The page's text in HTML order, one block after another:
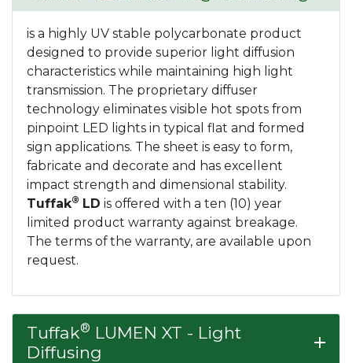
is a highly UV stable polycarbonate product
designed to provide superior light diffusion
characteristics while maintaining high light
transmission. The proprietary diffuser
technology eliminates visible hot spots from
pinpoint LED lights in typical flat and formed
sign applications. The sheet is easy to form,
fabricate and decorate and has excellent
impact strength and dimensional stability.
Tuffak® LD is offered with a ten (10) year
limited product warranty against breakage.
The terms of the warranty, are available upon
request.
Tuffak® LUMEN XT - Light
Diffusing
add